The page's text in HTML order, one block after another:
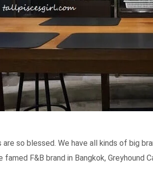
are so blessed. We have all kinds of big
famed F&B brand in Bangkok, Greyhound